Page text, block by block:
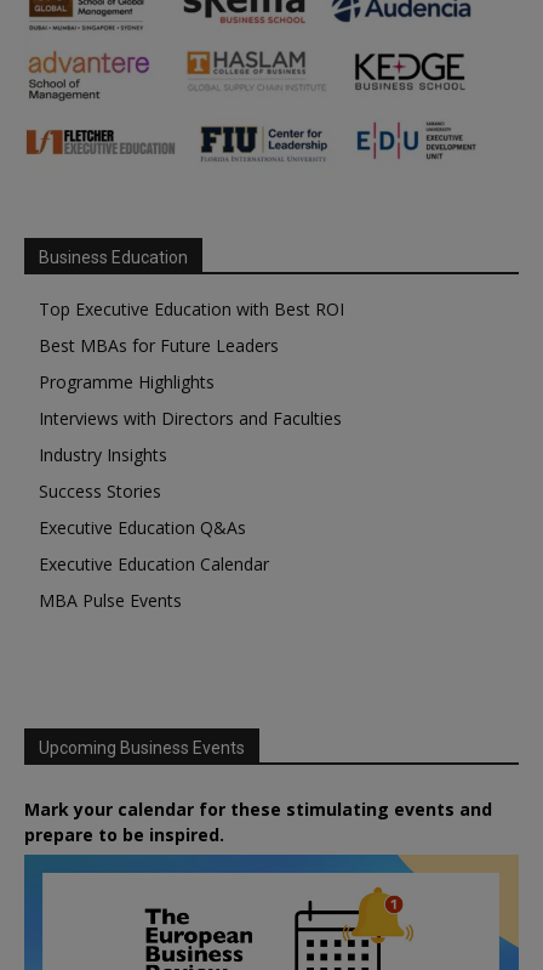
Business Education
Top Executive Education with Best ROI
Best MBAs for Future Leaders
Programme Highlights
Interviews with Directors and Faculties
Industry Insights
Success Stories
Executive Education Q&As
Executive Education Calendar
MBA Pulse Events
Upcoming Business Events
Mark your calendar for these stimulating events and
prepare to be inspired.